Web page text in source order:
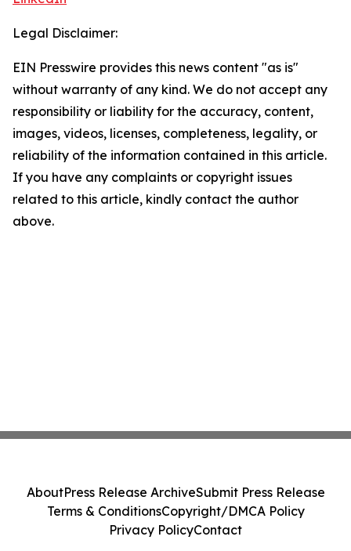
Legal Disclaimer:
EIN Presswire provides this news content "as is"
without warranty of any kind. We do not accept any
responsibility or liability for the accuracy, content,
images, videos, licenses, completeness, legality, or
reliability of the information contained in this article.
If you have any complaints or copyright issues
related to this article, kindly contact the author
above.
AboutPress Release ArchiveSubmit Press Release
Terms & ConditionsCopyright/DMCA Policy
Privacy PolicyContact